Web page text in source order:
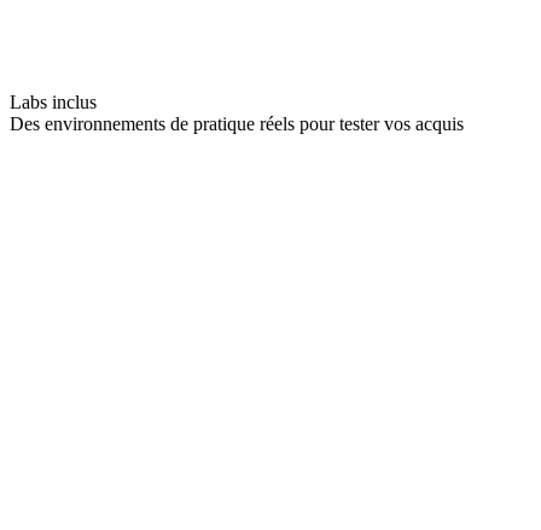
Labs inclus
Des environnements de pratique réels pour tester vos acquis